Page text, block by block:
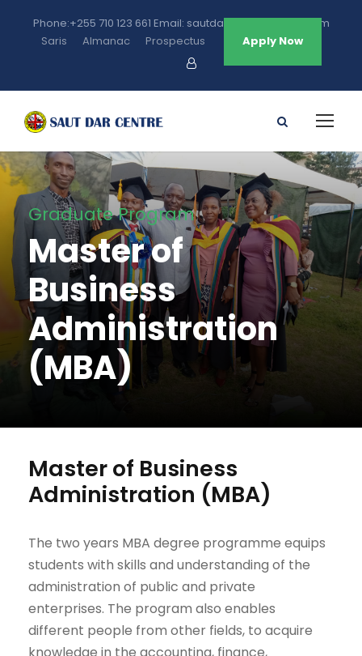
Phone:+255 710 123 661 Email: sautdarcentre@gmail.com
Saris
Almanac Prospectus Apply Now
Graduate Program
Master of
Business
Administration
(MBA)
Master of Business
Administration (MBA)
The two years MBA degree programme equips
students with skills and understanding of the
administration of public and private
enterprises. The program also enables
different people from other fields, to acquire